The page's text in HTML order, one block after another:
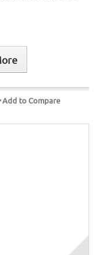
Add to Compare